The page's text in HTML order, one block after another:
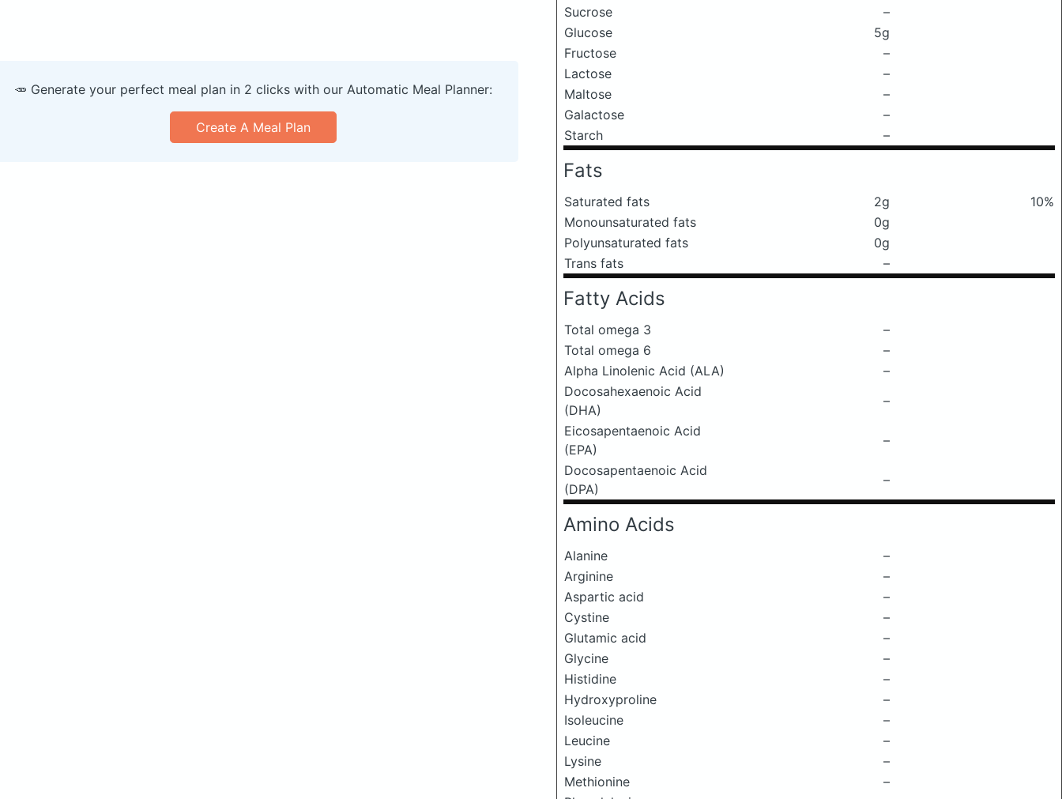
Sucrose
–
Glucose
5g
Fructose
–
Lactose
–
Maltose
–
Galactose
–
Starch
–
Fats
Saturated fats 2g
10%
Monounsaturated fats
0g
Polyunsaturated fats
0g
Trans fats
–
Fatty Acids
Total omega 3
–
Total omega 6
–
Alpha Linolenic Acid (ALA)
–
Docosahexaenoic Acid
(DHA)
–
Eicosapentaenoic Acid
(EPA)
–
Docosapentaenoic Acid
(DPA)
–
Amino Acids
Alanine
–
Arginine
–
Aspartic acid
–
Cystine
–
Glutamic acid
–
Glycine
–
Histidine
–
Hydroxyproline
–
Isoleucine
–
Leucine
–
Lysine
–
Methionine
–
🥕 Generate your perfect meal plan in 2 clicks with our Automatic Meal Planner:
Create A Meal Plan